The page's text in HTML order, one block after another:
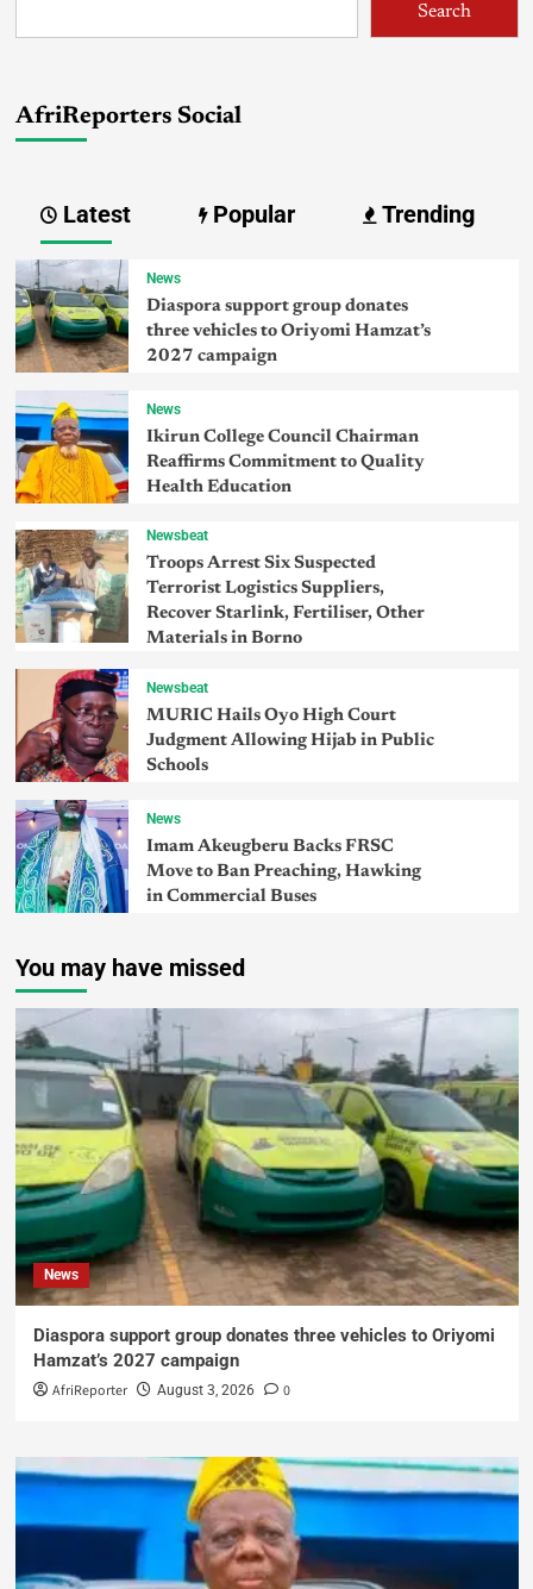
Search
AfriReporters Social
Latest Popular Trending
News
Diaspora support group donates
three vehicles to Oriyomi Hamzat’s
2027 campaign
News
Ikirun College Council Chairman
Reaffirms Commitment to Quality
Health Education
Newsbeat
Troops Arrest Six Suspected
Terrorist Logistics Suppliers,
Recover Starlink, Fertiliser, Other
Materials in Borno
Newsbeat
MURIC Hails Oyo High Court
Judgment Allowing Hijab in Public
Schools
News
Imam Akeugberu Backs FRSC
Move to Ban Preaching, Hawking
in Commercial Buses
You may have missed
News
Diaspora support group donates three vehicles to Oriyomi
Hamzat’s 2027 campaign
AfriReporter August 3, 2026 0